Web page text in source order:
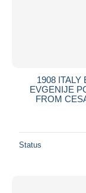
1908
EVGENIJE
FROM
Status